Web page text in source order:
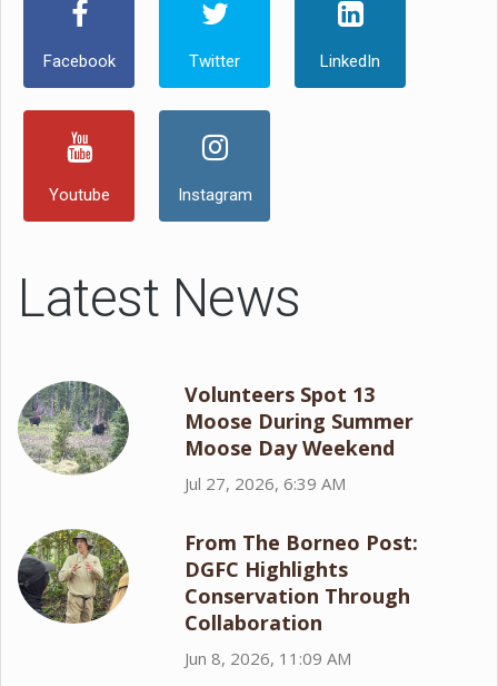
Facebook Twitter LinkedIn
Youtube Instagram
Latest News
Volunteers Spot 13
Moose During Summer
Moose Day Weekend
Jul 27, 2026, 6:39 AM
From The Borneo Post:
DGFC Highlights
Conservation Through
Collaboration
Jun 8, 2026, 11:09 AM